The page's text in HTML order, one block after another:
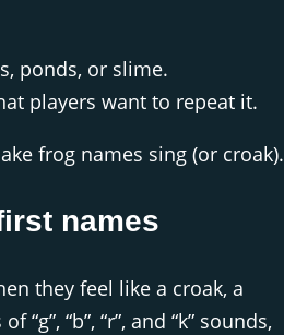
ponds, or slime.
players want to repeat it.
frog names sing (or croak).
names
they feel like a croak, a
“b”, “r”, and “k” sounds,